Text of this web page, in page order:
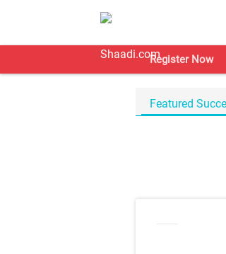
Register Now
Featured